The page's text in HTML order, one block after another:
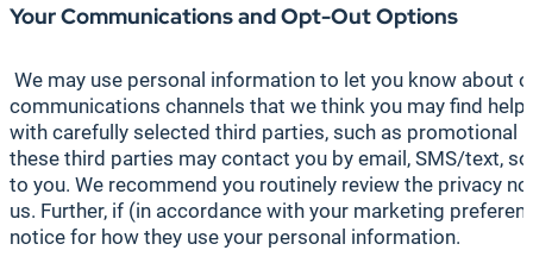
Your Communications and Opt-Out Options
We may use personal information to let you know about
communications channels that we think you may find
with carefully selected third parties, such as promotional
these third parties may contact you by email, SMS/text,
to you. We recommend you routinely review the privacy
us. Further, if (in accordance with your marketing
notice for how they use your personal information.